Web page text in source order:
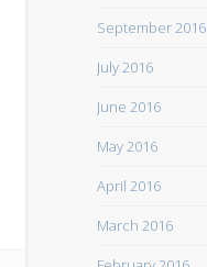
September 2016
July 2016
June 2016
May 2016
April 2016
March 2016